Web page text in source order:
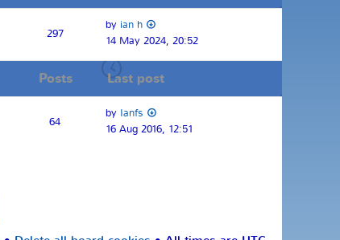
297
by ian h
14 May 2024, 20:52
Posts Last post
64
by Ianfs
16 Aug 2016, 12:51